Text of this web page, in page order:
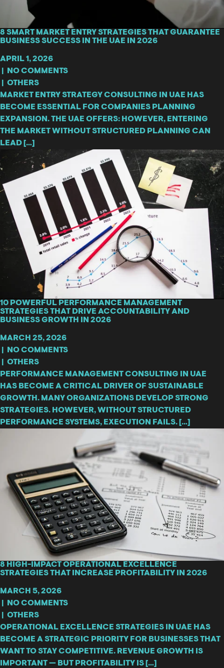
8 SMART MARKET ENTRY STRATEGIES THAT GUARANTEE
BUSINESS SUCCESS IN THE UAE IN 2026
APRIL 1, 2026
NO COMMENTS
OTHERS
MARKET ENTRY STRATEGY CONSULTING IN UAE HAS
BECOME ESSENTIAL FOR COMPANIES PLANNING
EXPANSION. THE UAE OFFERS: HOWEVER, ENTERING
THE MARKET WITHOUT STRUCTURED PLANNING CAN
LEAD […]
10 POWERFUL PERFORMANCE MANAGEMENT
STRATEGIES THAT DRIVE ACCOUNTABILITY AND
BUSINESS GROWTH IN 2026
MARCH 25, 2026
NO COMMENTS
OTHERS
PERFORMANCE MANAGEMENT CONSULTING IN UAE
HAS BECOME A CRITICAL DRIVER OF SUSTAINABLE
GROWTH. MANY ORGANIZATIONS DEVELOP STRONG
STRATEGIES. HOWEVER, WITHOUT STRUCTURED
PERFORMANCE SYSTEMS, EXECUTION FAILS. […]
8 HIGH-IMPACT OPERATIONAL EXCELLENCE
STRATEGIES THAT INCREASE PROFITABILITY IN 2026
MARCH 5, 2026
NO COMMENTS
OTHERS
OPERATIONAL EXCELLENCE STRATEGIES IN UAE HAS
BECOME A STRATEGIC PRIORITY FOR BUSINESSES THAT
WANT TO STAY COMPETITIVE. REVENUE GROWTH IS
IMPORTANT — BUT PROFITABILITY IS […]